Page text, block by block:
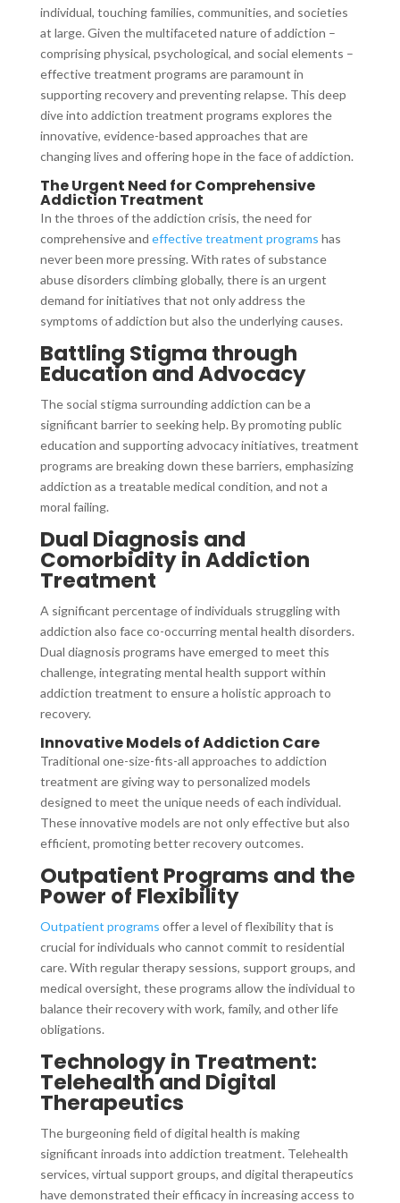
individual, touching families, communities, and societies
at large. Given the multifaceted nature of addiction –
comprising physical, psychological, and social elements –
effective treatment programs are paramount in
supporting recovery and preventing relapse. This deep
dive into addiction treatment programs explores the
innovative, evidence-based approaches that are
changing lives and offering hope in the face of addiction.
The Urgent Need for Comprehensive
Addiction Treatment
In the throes of the addiction crisis, the need for
comprehensive and effective treatment programs has
never been more pressing. With rates of substance
abuse disorders climbing globally, there is an urgent
demand for initiatives that not only address the
symptoms of addiction but also the underlying causes.
Battling Stigma through
Education and Advocacy
The social stigma surrounding addiction can be a
significant barrier to seeking help. By promoting public
education and supporting advocacy initiatives, treatment
programs are breaking down these barriers, emphasizing
addiction as a treatable medical condition, and not a
moral failing.
Dual Diagnosis and
Comorbidity in Addiction
Treatment
A significant percentage of individuals struggling with
addiction also face co-occurring mental health disorders.
Dual diagnosis programs have emerged to meet this
challenge, integrating mental health support within
addiction treatment to ensure a holistic approach to
recovery.
Innovative Models of Addiction Care
Traditional one-size-fits-all approaches to addiction
treatment are giving way to personalized models
designed to meet the unique needs of each individual.
These innovative models are not only effective but also
efficient, promoting better recovery outcomes.
Outpatient Programs and the
Power of Flexibility
Outpatient programs offer a level of flexibility that is
crucial for individuals who cannot commit to residential
care. With regular therapy sessions, support groups, and
medical oversight, these programs allow the individual to
balance their recovery with work, family, and other life
obligations.
Technology in Treatment:
Telehealth and Digital
Therapeutics
The burgeoning field of digital health is making
significant inroads into addiction treatment. Telehealth
services, virtual support groups, and digital therapeutics
have demonstrated their efficacy in increasing access to